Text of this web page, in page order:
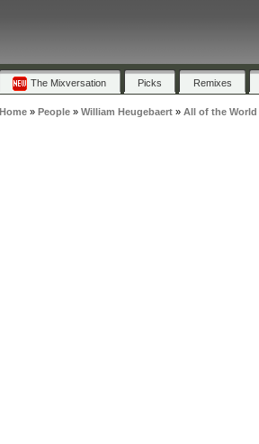
The Mixversation Picks Remixes
Home» People» William Heugebaert» All of the World